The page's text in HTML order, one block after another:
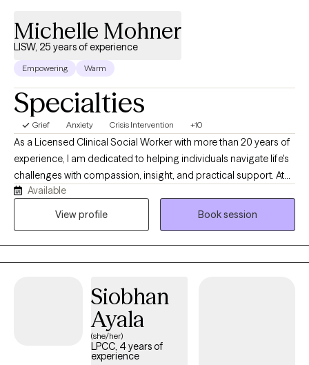
Michelle Mohner
LISW, 25 years of experience
Empowering Warm
Specialties
Grief Anxiety Crisis Intervention +10
As a Licensed Clinical Social Worker with more than 20 years of
experience, I am dedicated to helping individuals navigate life's
challenges with compassion, insight, and practical support. At
Sunrise Counseling and Wellness, LLC, I provide a warm,
collaborative space where clients feel heard, understood, and
Motivational Interviewing (MI) and EMDR-informed techniques
as I continue advanced training in Eye Movement
Desensitization and Reprocessing (EMDR).
Available
View profile
Book session
Siobhan
Ayala
(she/her)
LPCC, 4 years of
experience